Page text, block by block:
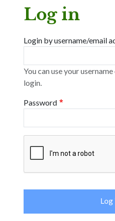
Log in
Login by username/email
You can use your
login.
Password